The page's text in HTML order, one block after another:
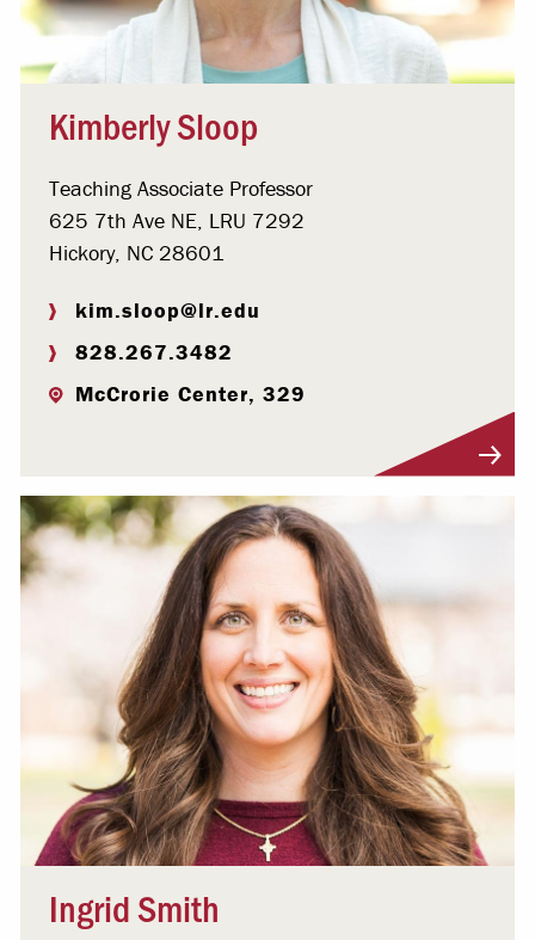
Kimberly Sloop
Teaching Associate Professor
625 7th Ave NE, LRU 7292
Hickory, NC 28601
kim.sloop@lr.edu
828.267.3482
McCrorie Center, 329
Ingrid Smith